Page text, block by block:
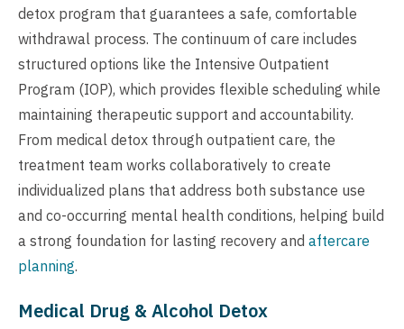
detox program that guarantees a safe, comfortable
withdrawal process. The continuum of care includes
structured options like the Intensive Outpatient
Program (IOP), which provides flexible scheduling while
maintaining therapeutic support and accountability.
From medical detox through outpatient care, the
treatment team works collaboratively to create
individualized plans that address both substance use
and co-occurring mental health conditions, helping build
a strong foundation for lasting recovery and aftercare
planning.
Medical Drug & Alcohol Detox